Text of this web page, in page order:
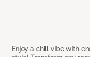
Enjoy a chill vibe with